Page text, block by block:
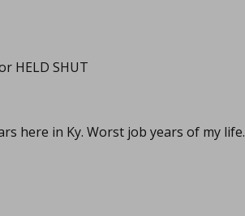
HELD SHUT
here in Ky. Worst job years of my life.